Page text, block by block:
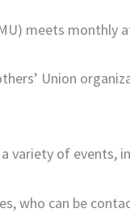
meets monthly
Union
variety of events,
who can be